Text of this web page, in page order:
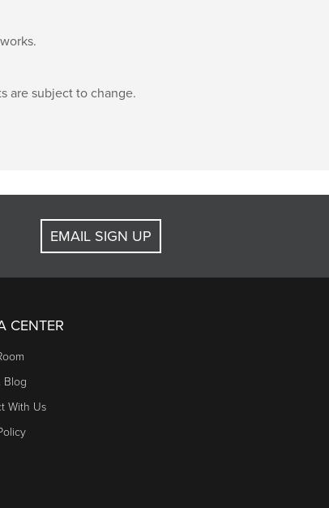
are subject to change.
EMAIL SIGN UP
CENTER
Blog
With Us